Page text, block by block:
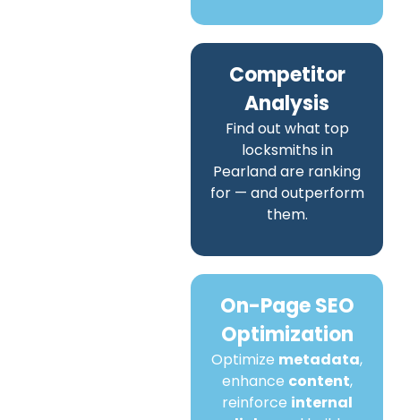
Competitor
Analysis
Find out what top
locksmiths in
Pearland are ranking
for — and outperform
them.
On-Page SEO
Optimization
Optimize metadata,
enhance content,
reinforce internal